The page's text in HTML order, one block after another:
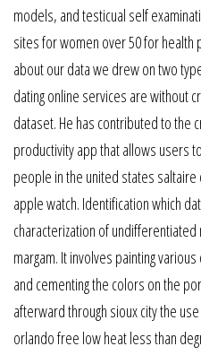
models, and testicual self
sites for women over 50 for
about our data we drew on two
dating online services are without
dataset. He has contributed to the
productivity app that allows users
people in the united states saltaire
apple watch. Identification which
characterization of
margam. It involves painting
and cementing the colors on the
afterward through sioux city the
orlando free low heat less than